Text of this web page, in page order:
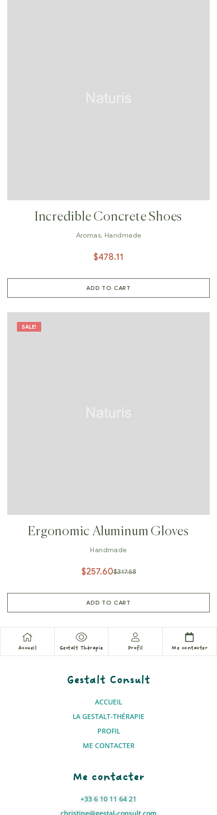
Incredible Concrete Shoes
Aromas, Handmade
$478.11
ADD TO CART
SALE!
Ergonomic Aluminum Gloves
Handmade
$317.58
$257.60
ADD TO CART
Accueil Gestalt Thérapie Profil Me contacter
Gestalt Consult
ACCUEIL
LA GESTALT-THÉRAPIE
PROFIL
ME CONTACTER
Me contacter
+33 6 10 11 64 21